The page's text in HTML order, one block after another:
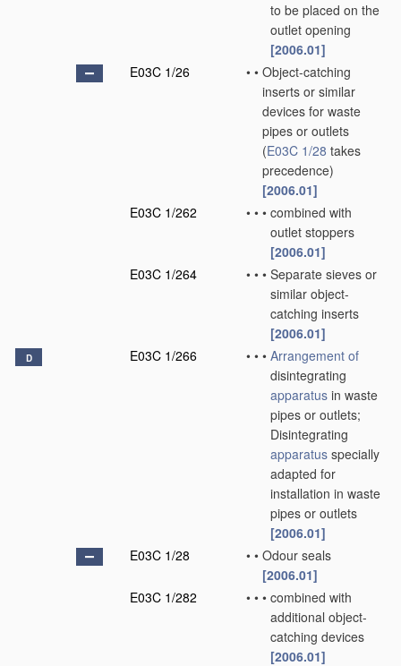
to be placed on the
outlet opening
[2006.01]
E03C 1/26
• • Object-catching
inserts or similar
devices for waste
pipes or outlets
(E03C 1/28 takes
precedence)
[2006.01]
E03C 1/262
• • • combined with
outlet stoppers
[2006.01]
E03C 1/264
• • • Separate sieves or
similar object-
catching inserts
[2006.01]
D E03C 1/266 • • • Arrangement of
disintegrating
apparatus in waste
pipes or outlets;
Disintegrating
apparatus specially
adapted for
installation in waste
pipes or outlets
[2006.01]
E03C 1/28
• • Odour seals
[2006.01]
E03C 1/282
• • • combined with
additional object-
catching devices
[2006.01]